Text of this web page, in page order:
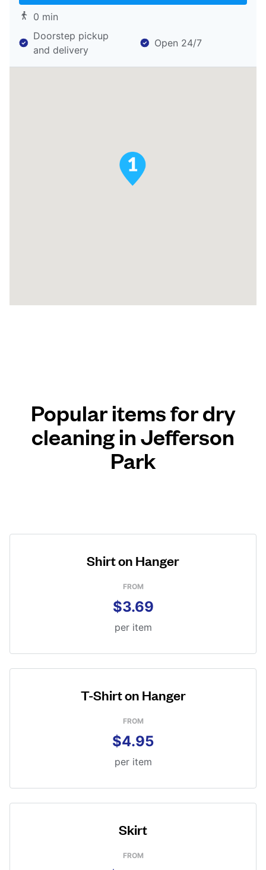
0 min
Doorstep pickup
and delivery
Open 24/7
Popular items for dry
cleaning in Jefferson
Park
Shirt on Hanger
FROM
$3.69
per item
T-Shirt on Hanger
FROM
$4.95
per item
Skirt
FROM